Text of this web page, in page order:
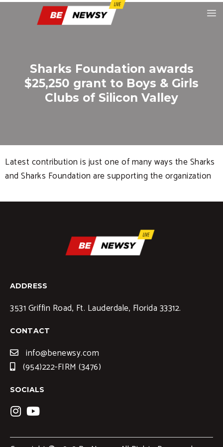
Sharks Foundation awards
$25,250 grant to Boys & Girls
Clubs of Silicon Valley
Latest contribution is just one of many ways the Sharks
and Sharks Foundation are supporting the organization
ADDRESS
3531 Griffin Road, Ft. Lauderdale, Florida 33312.
CONTACT
info@benewsy.com
(954)222-FIRM (3476)
SOCIALS